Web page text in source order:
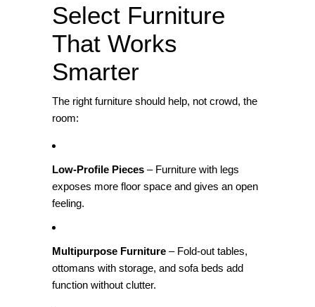
Select Furniture
That Works
Smarter
The right furniture should help, not crowd, the
room:
Low‑Profile Pieces – Furniture with legs
exposes more floor space and gives an open
feeling.
Multipurpose Furniture – Fold‑out tables,
ottomans with storage, and sofa beds add
function without clutter.